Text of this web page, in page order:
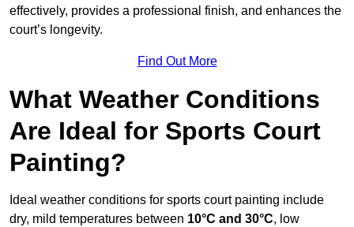
effectively, provides a professional finish, and enhances the
court’s longevity.
Find Out More
What Weather Conditions
Are Ideal for Sports Court
Painting?
Ideal weather conditions for sports court painting include
dry, mild temperatures between 10°C and 30°C, low